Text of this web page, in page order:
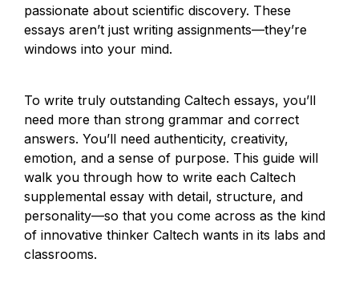
passionate about scientific discovery. These
essays aren’t just writing assignments—they’re
windows into your mind.
To write truly outstanding Caltech essays, you’ll
need more than strong grammar and correct
answers. You’ll need authenticity, creativity,
emotion, and a sense of purpose. This guide will
walk you through how to write each Caltech
supplemental essay with detail, structure, and
personality—so that you come across as the kind
of innovative thinker Caltech wants in its labs and
classrooms.